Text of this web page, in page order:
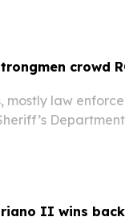
crowd
mostly law
II wins